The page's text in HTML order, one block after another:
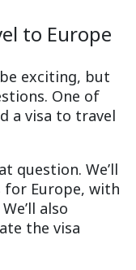
to Europe
exciting, but
One of
a visa to travel
question. We’ll
for Europe, with
also
the visa